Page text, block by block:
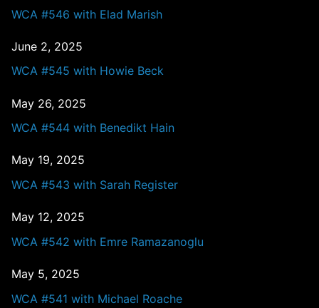
WCA #546 with Elad Marish
June 2, 2025
WCA #545 with Howie Beck
May 26, 2025
WCA #544 with Benedikt Hain
May 19, 2025
WCA #543 with Sarah Register
May 12, 2025
WCA #542 with Emre Ramazanoglu
May 5, 2025
WCA #541 with Michael Roache